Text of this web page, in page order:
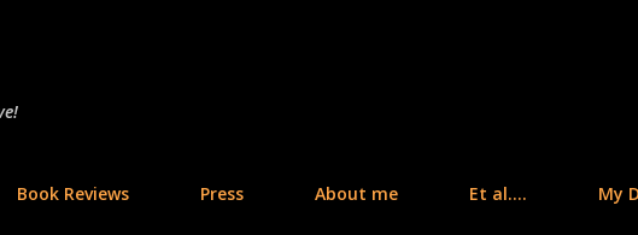
Book Reviews Press About me Et al.... My